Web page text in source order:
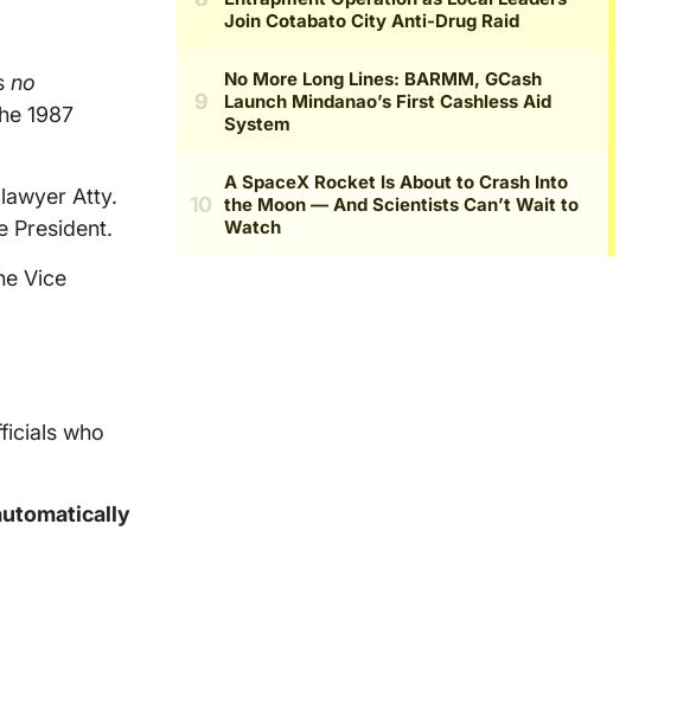
no
1987
Atty.
President.
Vice
who